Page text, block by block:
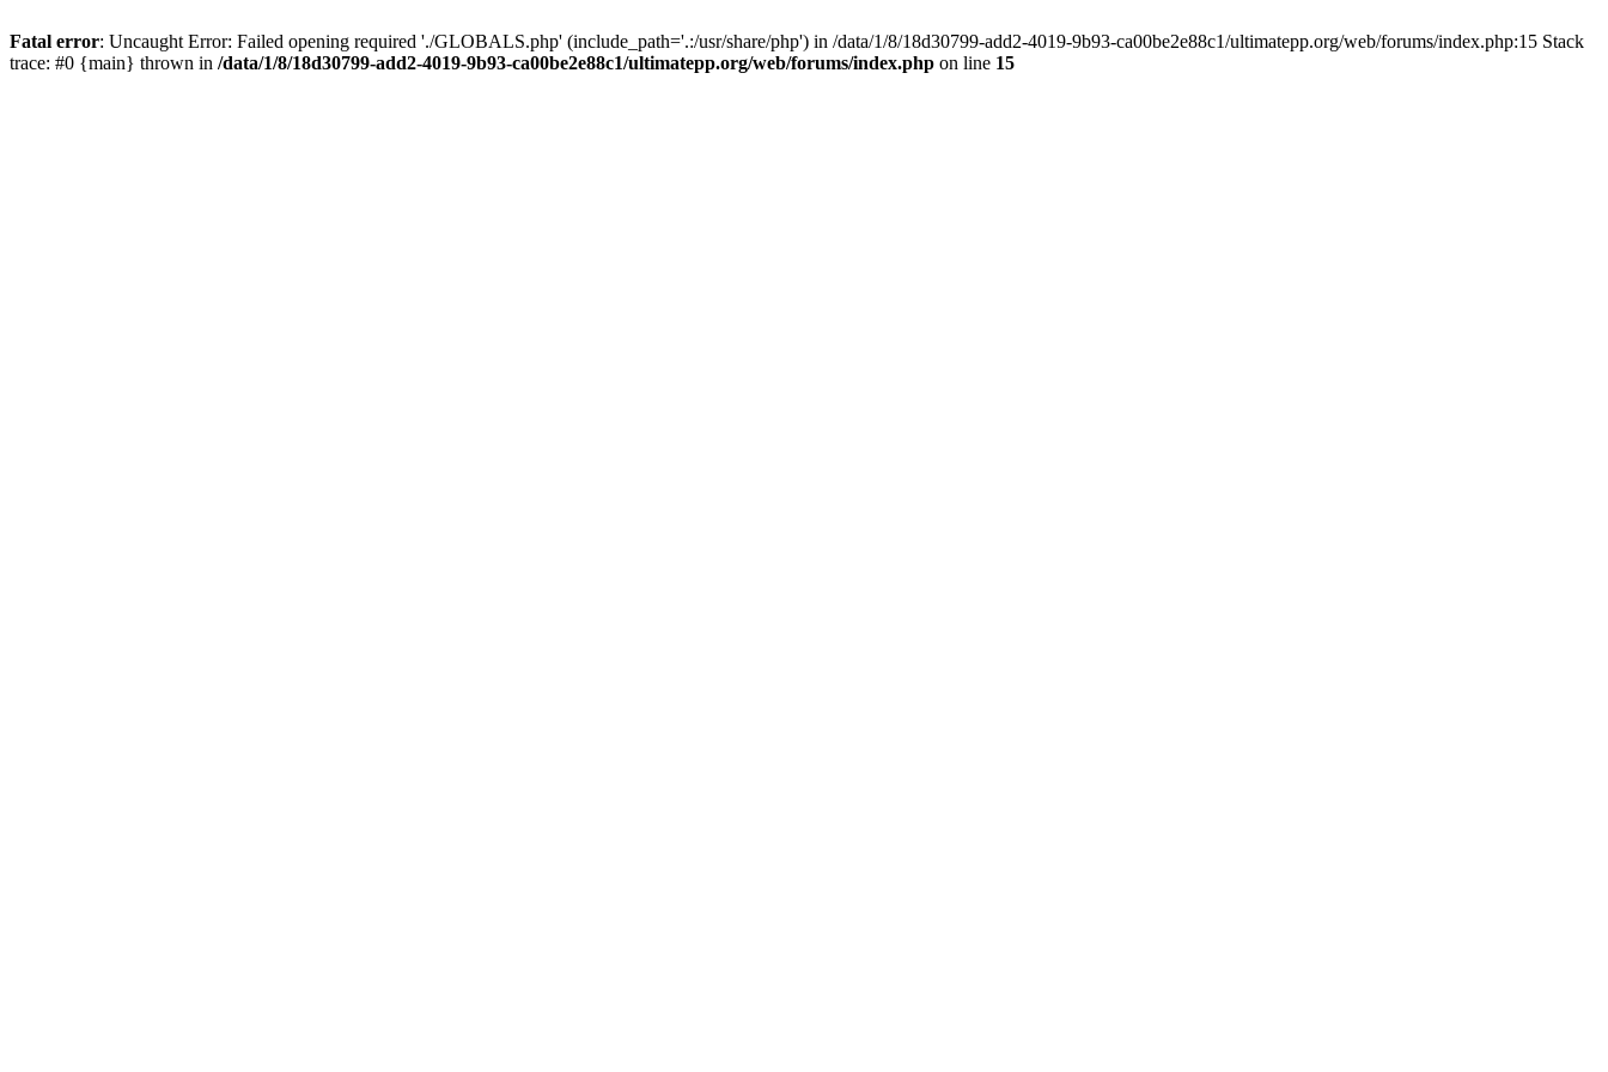
Fatal error: Uncaught Error: Failed opening required './GLOBALS.php' (include_path='.:/usr/share/php') in /data/1/8/18d30799-add2-4019-9b93-ca00be2e88c1/ultimatepp.org/web/forums/index.php:15 Stack
trace: #0 {main} thrown in /data/1/8/18d30799-add2-4019-9b93-ca00be2e88c1/ultimatepp.org/web/forums/index.php on line 15